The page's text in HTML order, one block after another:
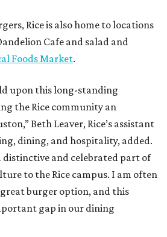
Rice is also home to locations
Cafe and salad and
Foods Market.
upon this long-standing
the Rice community an
Beth Leaver, Rice’s assistant
dining, and hospitality, added.
distinctive and celebrated part of
to the Rice campus. I am often
burger option, and this
gap in our dining